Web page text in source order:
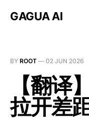
GAGUA AI
BY ROOT — 02 JUN 2026
【翻译
拉开差